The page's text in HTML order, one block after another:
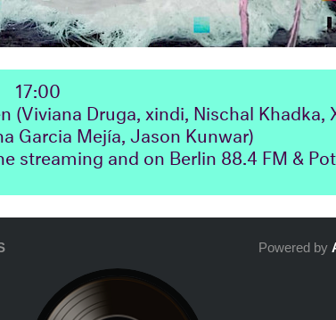
17:00
Druga, xindi, Nischal Khadka,
Garcia Mejía, Jason Kunwar)
streaming and on Berlin 88.4 FM &